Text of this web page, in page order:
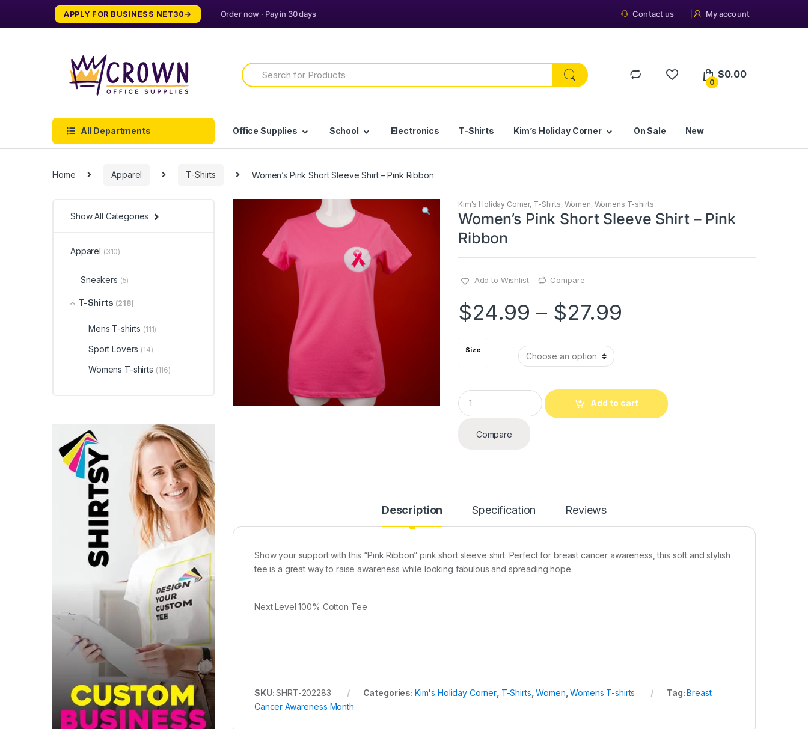
APPLY FOR BUSINESS NET30 Contact us My account
Search
for:
0
$0.00
All Departments Office Supplies School Electronics T-Shirts Kim’s Holiday Corner On Sale New
Home Apparel T-Shirts Women’s Pink Short Sleeve Shirt – Pink Ribbon
Kim's Holiday Corner, T-Shirts, Women, Womens T-shirts
Women’s Pink Short Sleeve Shirt – Pink
Ribbon
Add to Wishlist Compare
$24.99 – $27.99
Size
Q
u
a
Add to cart
Compare
Description Specification Reviews
Show your support with this “Pink Ribbon” pink short sleeve shirt. Perfect for breast cancer awareness, this soft and stylish
tee is a great way to raise awareness while looking fabulous and spreading hope.
Next Level 100% Cotton Tee
SKU:SHRT-202283 Categories: Kim's Holiday Corner T-Shirts ,Women ,Womens T-shirts Tag:Breast
Cancer Awareness Month
Show All Categories
Apparel (310)
Sneakers (5)
T-Shirts (218)
Mens T-shirts (111)
Sport Lovers (14)
Womens T-shirts (116)